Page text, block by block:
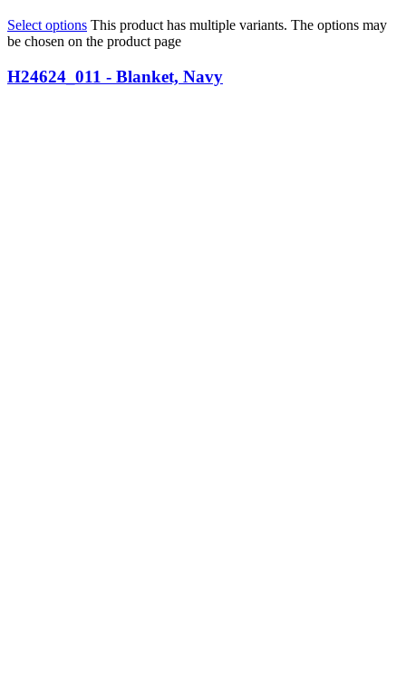
Select options This product has multiple variants. The options may
be chosen on the product page
H24624_011 - Blanket, Navy